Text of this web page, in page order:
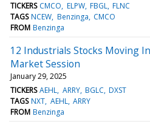
TICKERS CMCO ELPW FBGL FLNC
TAGS NCEW Benzinga CMCO
FROM Benzinga
12 Industrials Stocks Moving
Market Session
January 29, 2025
TICKERS AEHL ARRY BGLC DXST
TAGS NXT AEHL ARRY
FROM Benzinga